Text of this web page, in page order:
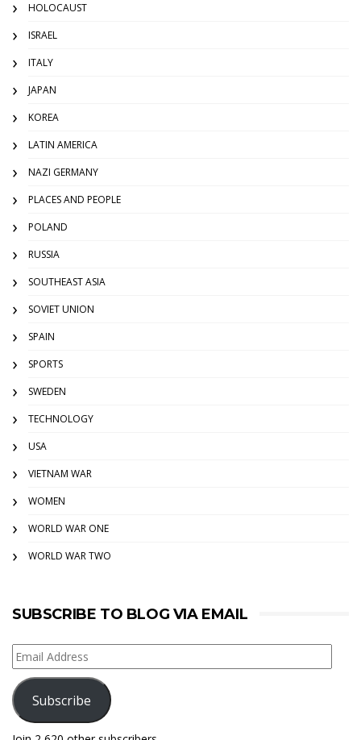
HOLOCAUST
ISRAEL
ITALY
JAPAN
KOREA
LATIN AMERICA
NAZI GERMANY
PLACES AND PEOPLE
POLAND
RUSSIA
SOUTHEAST ASIA
SOVIET UNION
SPAIN
SPORTS
SWEDEN
TECHNOLOGY
USA
VIETNAM WAR
WOMEN
WORLD WAR ONE
WORLD WAR TWO
SUBSCRIBE TO BLOG VIA EMAIL
Email
Address
Subscribe